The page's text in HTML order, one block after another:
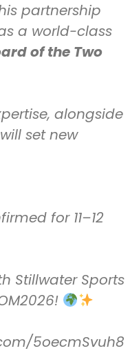
partnership
a world-class
of the Two
alongside
set new
for 11–12
Stillwater Sports
!
5oecmSvuh8